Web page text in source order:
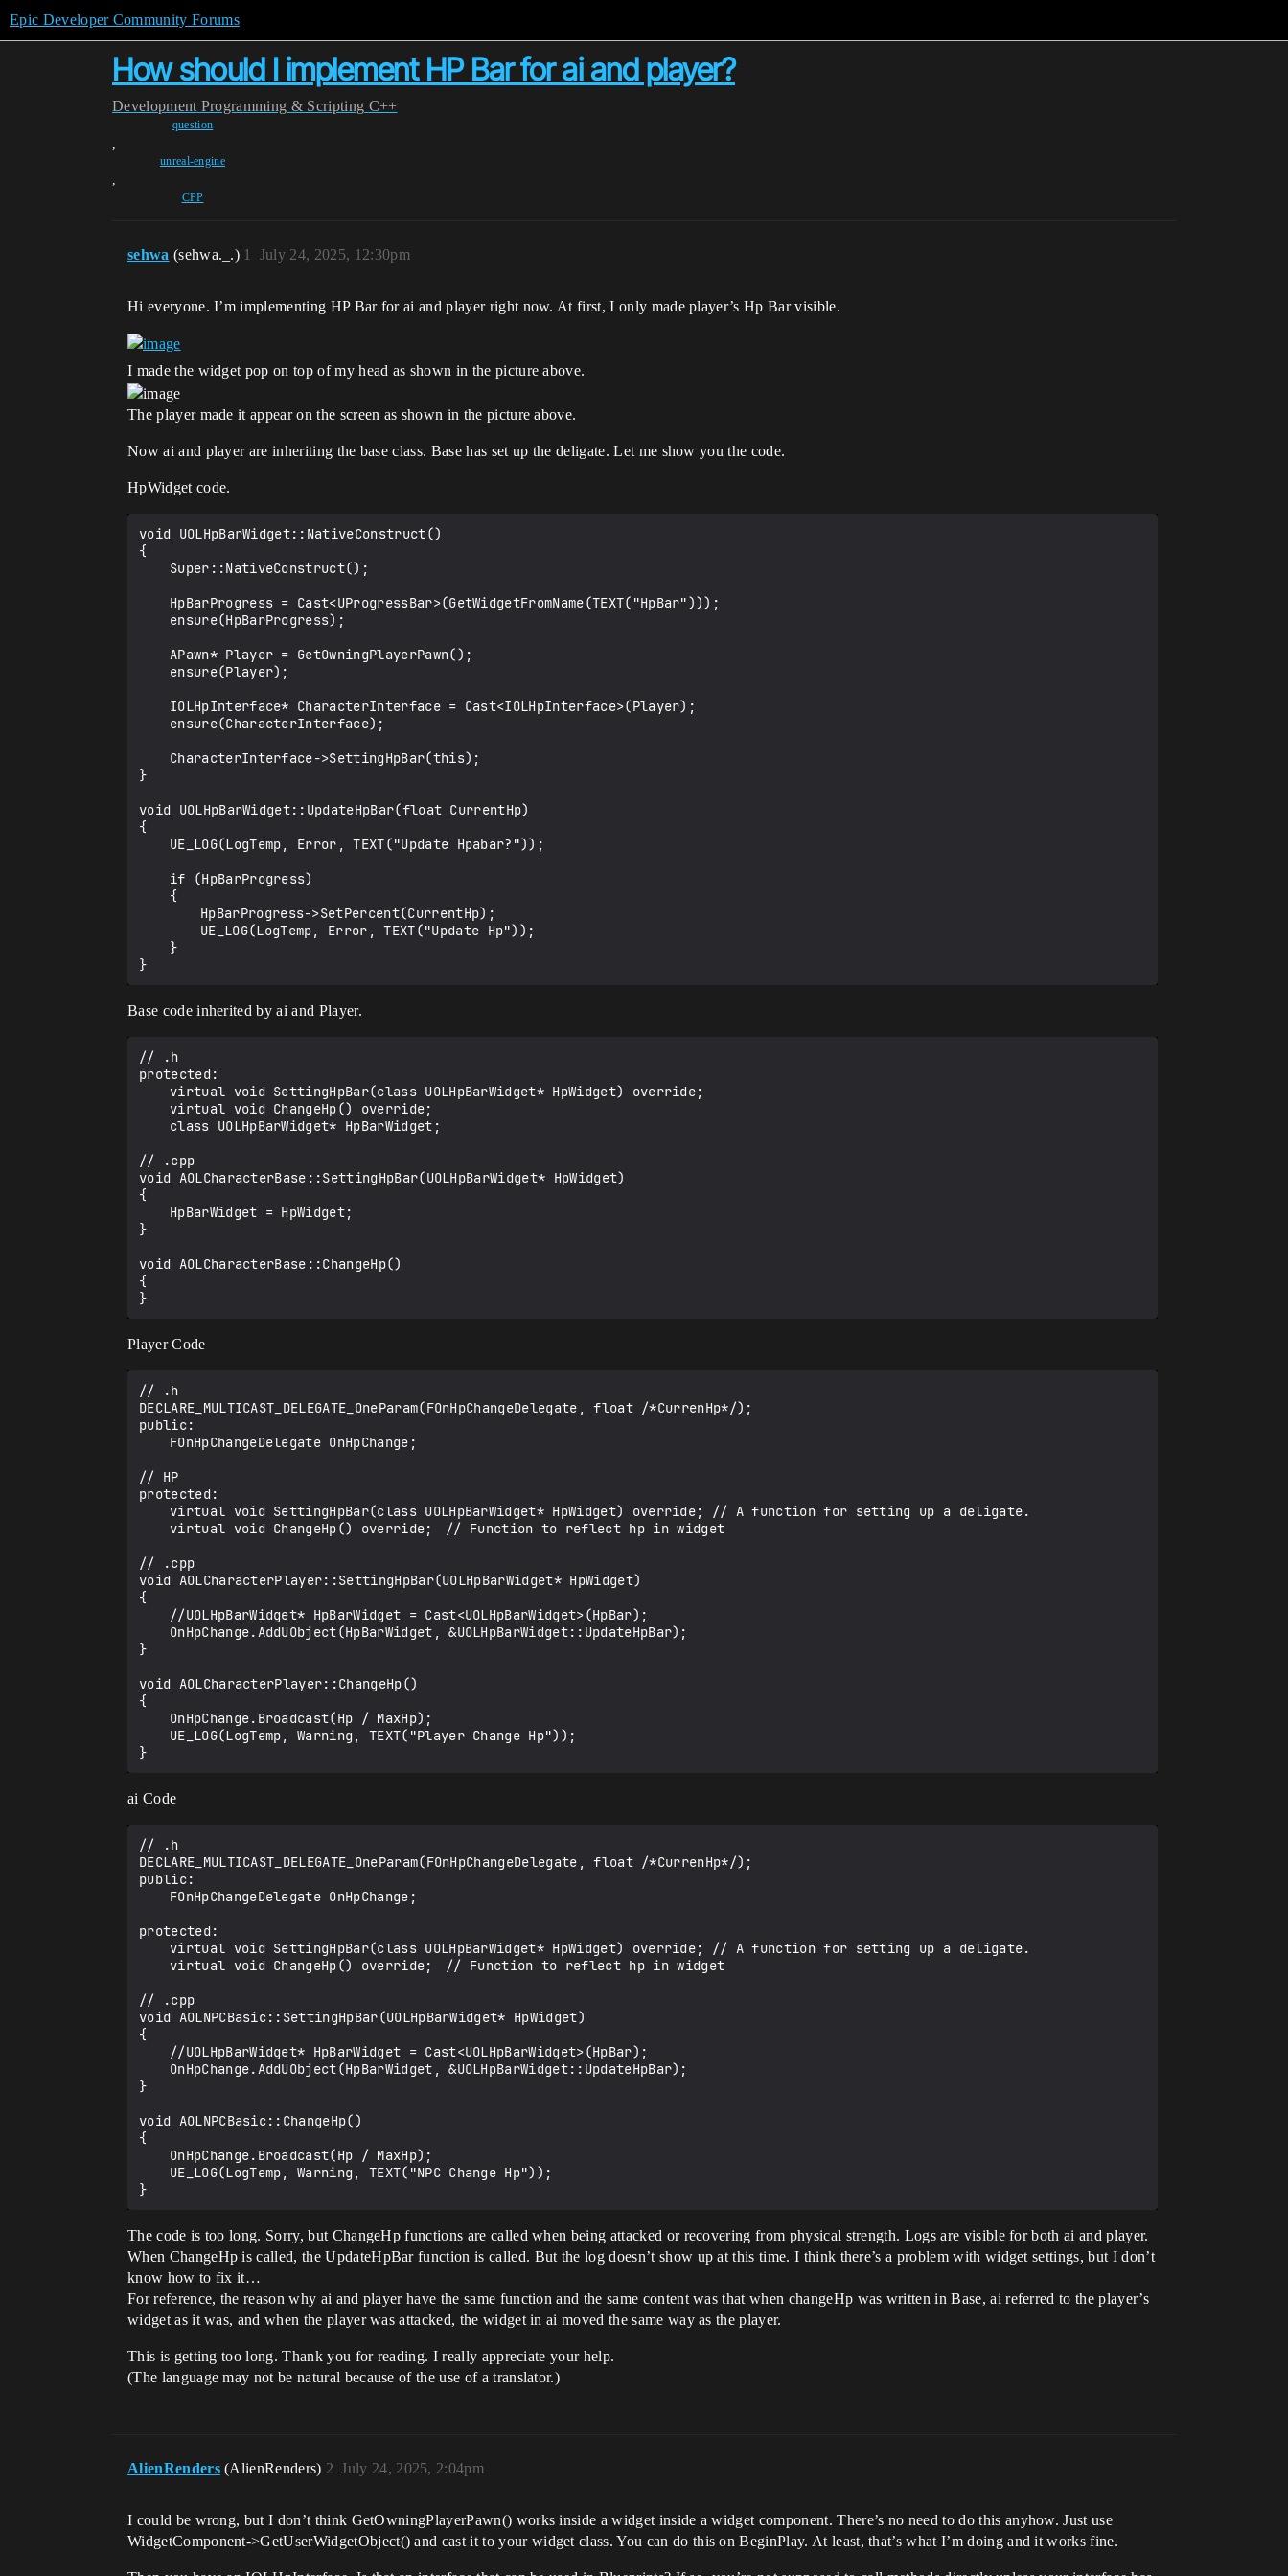
Epic Developer Community Forums
How should I implement HP Bar for ai and player?
Development Programming & Scripting C++
question
,
unreal-engine
,
CPP
sehwa (sehwa._.) July 24, 2025, 12:30pm
1
Hi everyone. I’m implementing HP Bar for ai and player right now. At first, I only made player’s Hp Bar visible.
I made the widget pop on top of my head as shown in the picture above.
The player made it appear on the screen as shown in the picture above.
Now ai and player are inheriting the base class. Base has set up the deligate. Let me show you the code.
HpWidget code.
void UOLHpBarWidget::NativeConstruct()
{
}
void UOLHpBarWidget::UpdateHpBar(float CurrentHp)
{
Base code inherited by ai and Player.
// .h
protected:
// .cpp
void AOLCharacterBase::SettingHpBar(UOLHpBarWidget* HpWidget)
{
}
void AOLCharacterBase::ChangeHp()
{
Player Code
// .h
DECLARE_MULTICAST_DELEGATE_OneParam(FOnHpChangeDelegate, float /*CurrenHp*/);
public:
// HP
protected:
// .cpp
void AOLCharacterPlayer::SettingHpBar(UOLHpBarWidget* HpWidget)
{
}
void AOLCharacterPlayer::ChangeHp()
{
ai Code
// .h
DECLARE_MULTICAST_DELEGATE_OneParam(FOnHpChangeDelegate, float /*CurrenHp*/);
public:
protected:
// .cpp
void AOLNPCBasic::SettingHpBar(UOLHpBarWidget* HpWidget)
{
}
void AOLNPCBasic::ChangeHp()
{
The code is too long. Sorry, but ChangeHp functions are called when being attacked or recovering from physical strength. Logs are visible for both ai and player.
When ChangeHp is called, the UpdateHpBar function is called. But the log doesn’t show up at this time. I think there’s a problem with widget settings, but I don’t
know how to fix it…
For reference, the reason why ai and player have the same function and the same content was that when changeHp was written in Base, ai referred to the player’s
widget as it was, and when the player was attacked, the widget in ai moved the same way as the player.
This is getting too long. Thank you for reading. I really appreciate your help.
(The language may not be natural because of the use of a translator.)
AlienRenders (AlienRenders) July 24, 2025, 2:04pm
2
I could be wrong, but I don’t think GetOwningPlayerPawn() works inside a widget inside a widget component. There’s no need to do this anyhow. Just use
WidgetComponent->GetUserWidgetObject() and cast it to your widget class. You can do this on BeginPlay. At least, that’s what I’m doing and it works fine.